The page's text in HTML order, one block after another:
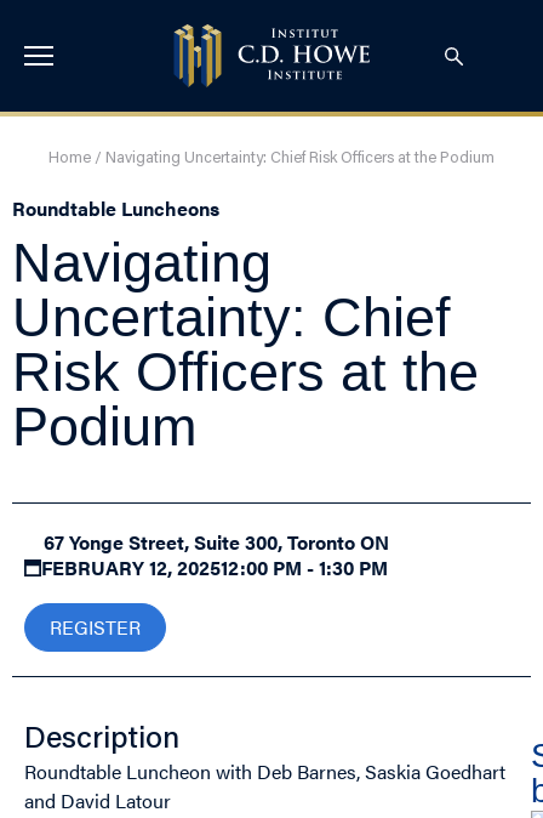
Home / Navigating Uncertainty: Chief Risk Officers at the Podium
Roundtable Luncheons
Navigating
Uncertainty: Chief
Risk Officers at the
Podium
67 Yonge Street, Suite 300, Toronto ON
FEBRUARY 12, 202512:00 PM - 1:30 PM
REGISTER
Description
Roundtable Luncheon with Deb Barnes, Saskia Goedhart
and David Latour